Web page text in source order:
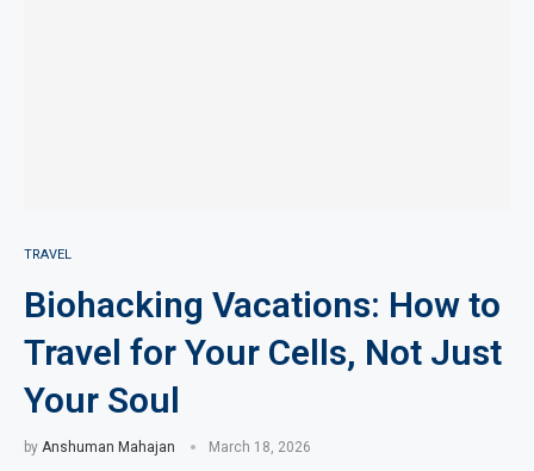
TRAVEL
Biohacking Vacations: How to
Travel for Your Cells, Not Just
Your Soul
by Anshuman Mahajan March 18, 2026